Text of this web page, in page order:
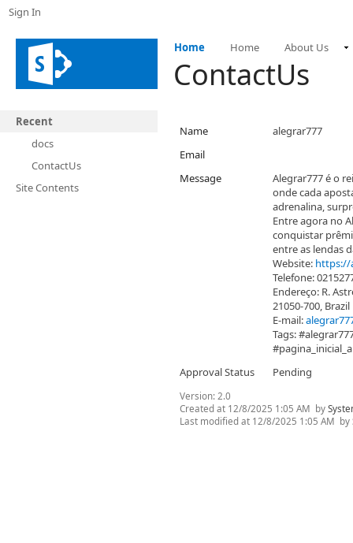
Sign In
Home Home About Us
ContactUs
Recent
docs
ContactUs
Site Contents
Name
alegrar777
Email
Message
Alegrar777 é o
onde cada
adrenalina,
Entre agora no
conquistar
entre as lendas
Website: https://
Telefone:
Endereço: R.
21050-700, Brazil
E-mail:
Tags:
Approval Status
Pending
Version: 2.0
Created at 12/8/2025 1:05 AM by
Last modified at 12/8/2025 1:05 AM by